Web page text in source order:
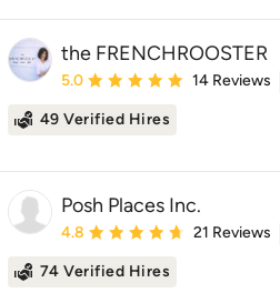
the FRENCHROOSTER
Average rating: 5 out of 5 stars
5.0 14 Reviews
49 Verified Hires
Posh Places Inc.
Average rating: 4.8 out of 5 stars
4.8 21 Reviews
74 Verified Hires